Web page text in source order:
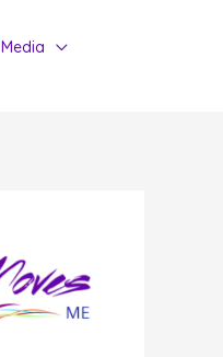
Media